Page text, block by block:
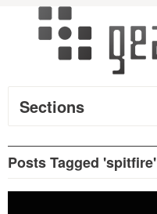
Sections
Posts Tagged 'spitfire'